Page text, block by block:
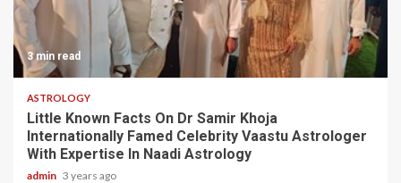
3 min read
ASTROLOGY
Little Known Facts On Dr Samir Khoja
Internationally Famed Celebrity Vaastu Astrologer
With Expertise In Naadi Astrology
admin 3 years ago